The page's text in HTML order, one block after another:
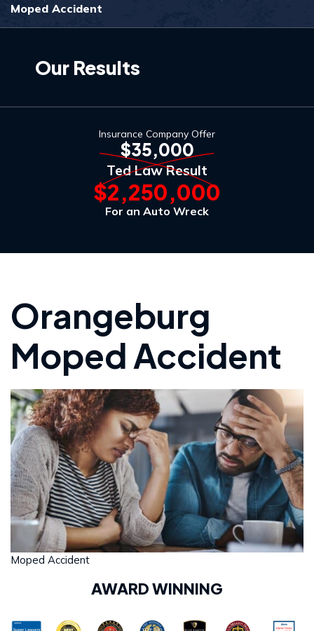
Moped Accident
Our Results
Insurance Company Offer
$35,000
Ted Law Result
$2,250,000
For an Auto Wreck
Orangeburg
Moped Accident
Moped Accident
AWARD WINNING